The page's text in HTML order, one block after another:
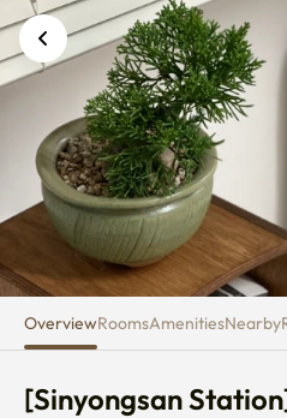
[Sinyongsan
OverviewRoomsAmenitiesNearby
[Sinyongsan